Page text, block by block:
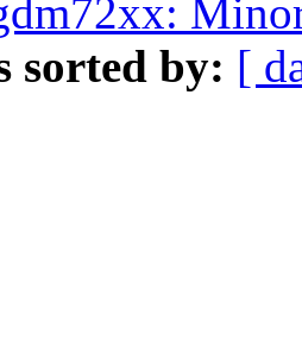
sorted by: [